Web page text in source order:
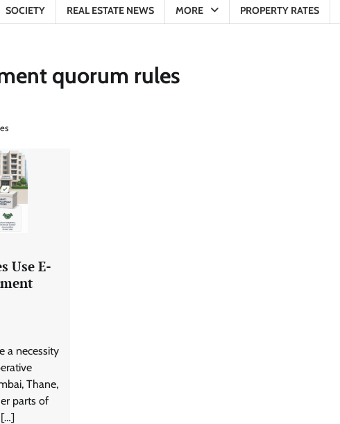
SOCIETY REAL ESTATE NEWS MORE PROPERTY RATES
quorum rules
Use E-
a necessity
Thane,
parts of